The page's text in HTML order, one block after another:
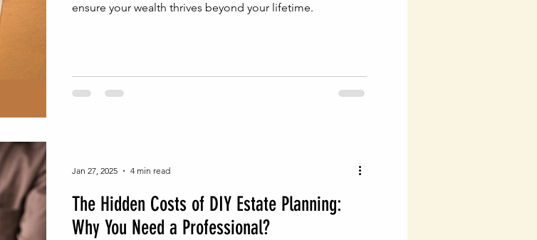
ensure your wealth thrives beyond your lifetime.
The Hidden Costs of DIY Estate Planning:
Why You Need a Professional?
Jan 27, 2025 4 min read